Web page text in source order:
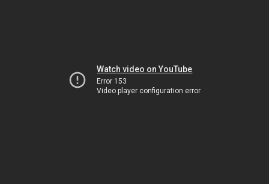
Watch video on YouTube
Error 153
Video player configuration error